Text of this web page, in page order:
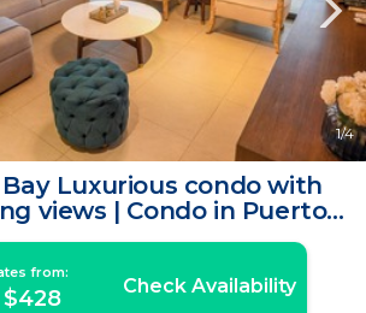
1/4
Luxurious condo with
views | Condo in Puerto
Vallarta
from:
$428 Check Availability